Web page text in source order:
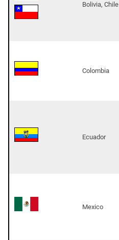
Bolivia, Chile
Colombia
Ecuador
Mexico